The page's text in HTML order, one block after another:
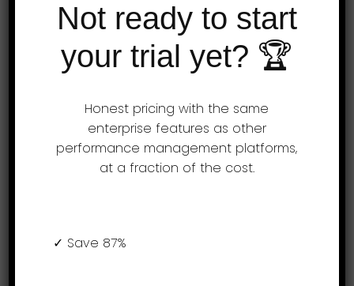
lead to improvements in team efficiency.
Push notifications remind employees to
Not ready to start
your trial yet? 🏆
Honest pricing with the same
enterprise features as other
performance management platforms,
at a fraction of the cost.
✓ Save 87%